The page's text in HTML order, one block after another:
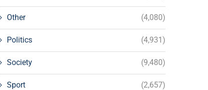
Other (4,080)
Politics (4,931)
Society (9,480)
Sport (2,657)